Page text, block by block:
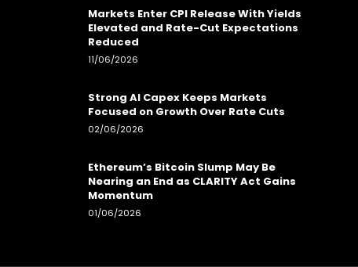
Markets Enter CPI Release With Yields
Elevated and Rate-Cut Expectations
Reduced
11/06/2026
Strong AI Capex Keeps Markets
Focused on Growth Over Rate Cuts
02/06/2026
Ethereum’s Bitcoin Slump May Be
Nearing an End as CLARITY Act Gains
Momentum
01/06/2026